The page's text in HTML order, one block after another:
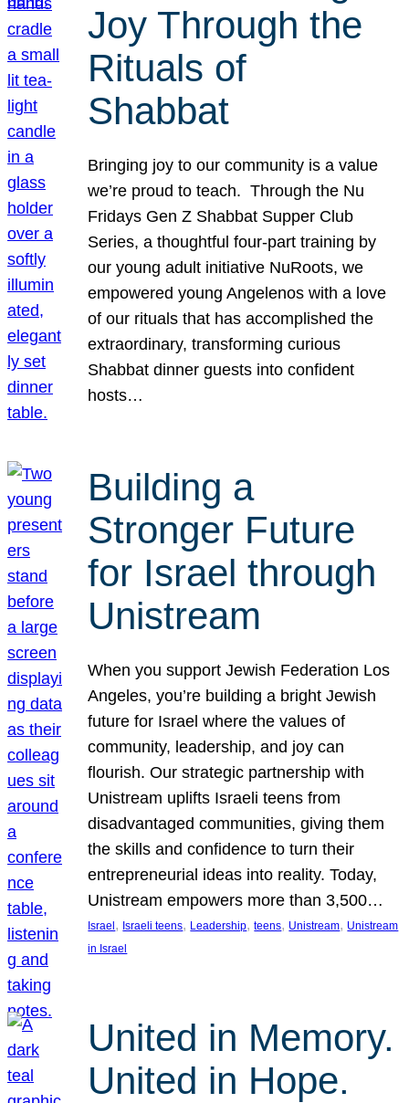
Joy Through the
Rituals of
Shabbat
Bringing joy to our community is a value
we’re proud to teach. Through the Nu
Fridays Gen Z Shabbat Supper Club
Series, a thoughtful four-part training by
our young adult initiative NuRoots, we
empowered young Angelenos with a love
of our rituals that has accomplished the
extraordinary, transforming curious
Shabbat dinner guests into confident
hosts…
Building a
Stronger Future
for Israel through
Unistream
When you support Jewish Federation Los
Angeles, you’re building a bright Jewish
future for Israel where the values of
community, leadership, and joy can
flourish. Our strategic partnership with
Unistream uplifts Israeli teens from
disadvantaged communities, giving them
the skills and confidence to turn their
entrepreneurial ideas into reality. Today,
Unistream empowers more than 3,500…
Israel , Israeli teens, Leadership, teens, Unistream, Unistream
in Israel
United in Memory.
United in Hope.